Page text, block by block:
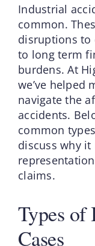
Industrial
common.
disruptions to
to long term
burdens. At
we’ve helped
navigate the
accidents.
common
discuss why
claims.
Types of
Cases